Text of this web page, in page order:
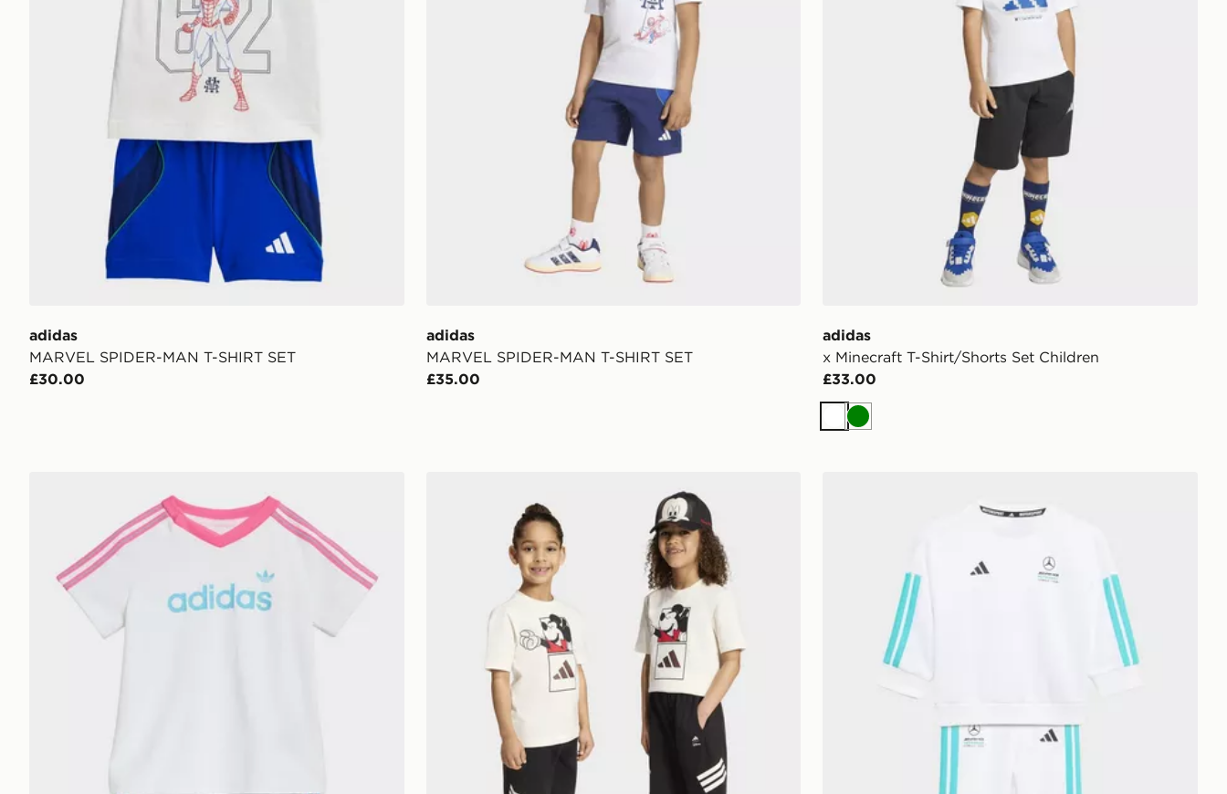
adidas
MARVEL SPIDER-MAN T-SHIRT SET
£30.00
adidas
MARVEL SPIDER-MAN T-SHIRT SET
£35.00
adidas
x Minecraft T-Shirt/Shorts Set Children
£33.00
WhiteGreen